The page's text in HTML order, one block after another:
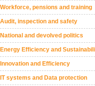
Workforce, pensions and training
Audit, inspection and safety
National and devolved politics
Energy Efficiency and
Innovation and Efficiency
IT systems and Data protection